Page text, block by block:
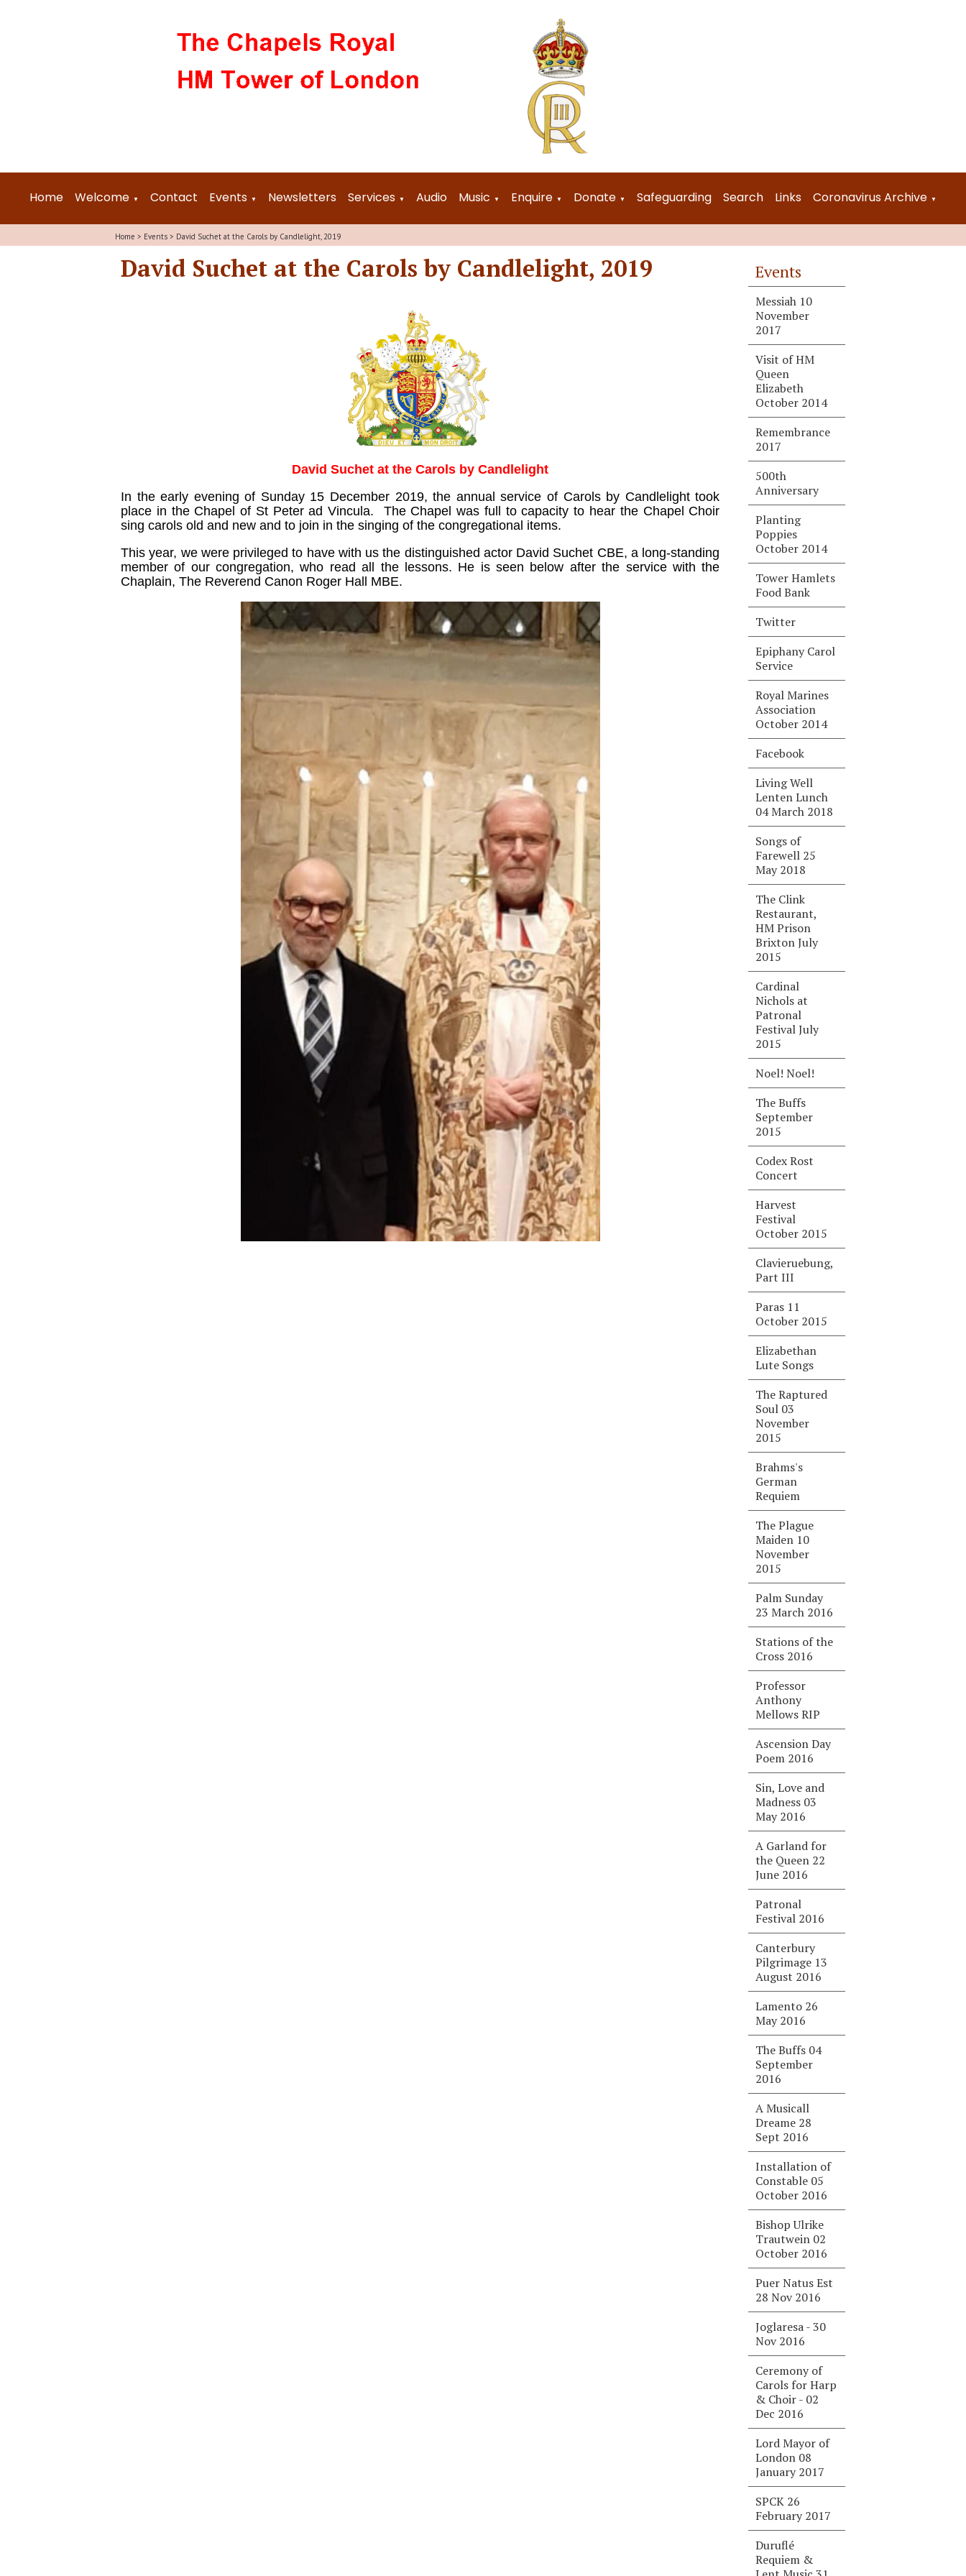
Home Welcome ▼ Contact Events ▼ Newsletters Services ▼ Audio Music ▼ Enquire ▼ Donate ▼ Safeguarding Search Links Coronavirus Archive ▼
Home > Events > David Suchet at the Carols by Candlelight, 2019
David Suchet at the Carols by Candlelight, 2019
David Suchet at the Carols by Candlelight
In the early evening of Sunday 15 December 2019, the annual service of Carols by Candlelight took
place in the Chapel of St Peter ad Vincula. The Chapel was full to capacity to hear the Chapel Choir
sing carols old and new and to join in the singing of the congregational items.
This year, we were privileged to have with us the distinguished actor David Suchet CBE, a long-standing
member of our congregation, who read all the lessons. He is seen below after the service with the
Chaplain, The Reverend Canon Roger Hall MBE.
Events
Messiah 10
November
2017
Visit of HM
Queen
Elizabeth
October 2014
Remembrance
2017
500th
Anniversary
Planting
Poppies
October 2014
Tower Hamlets
Food Bank
Twitter
Epiphany Carol
Service
Royal Marines
Association
October 2014
Facebook
Living Well
Lenten Lunch
04 March 2018
Songs of
Farewell 25
May 2018
The Clink
Restaurant,
HM Prison
Brixton July
2015
Cardinal
Nichols at
Patronal
Festival July
2015
Noel! Noel!
The Buffs
September
2015
Codex Rost
Concert
Harvest
Festival
October 2015
Clavieruebung,
Part III
Paras 11
October 2015
Elizabethan
Lute Songs
The Raptured
Soul 03
November
2015
Brahms's
German
Requiem
The Plague
Maiden 10
November
2015
Palm Sunday
23 March 2016
Stations of the
Cross 2016
Professor
Anthony
Mellows RIP
Ascension Day
Poem 2016
Sin, Love and
Madness 03
May 2016
A Garland for
the Queen 22
June 2016
Patronal
Festival 2016
Canterbury
Pilgrimage 13
August 2016
Lamento 26
May 2016
The Buffs 04
September
2016
A Musicall
Dreame 28
Sept 2016
Installation of
Constable 05
October 2016
Bishop Ulrike
Trautwein 02
October 2016
Puer Natus Est
28 Nov 2016
Joglaresa - 30
Nov 2016
Ceremony of
Carols for Harp
& Choir - 02
Dec 2016
Lord Mayor of
London 08
January 2017
SPCK 26
February 2017
Duruflé
Requiem &